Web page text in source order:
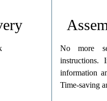
No more
instructions.
information
Time-saving